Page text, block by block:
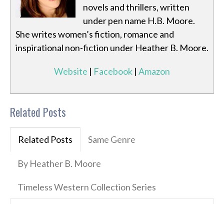
novels and thrillers, written
under pen name H.B. Moore.
She writes women’s fiction, romance and
inspirational non-fiction under Heather B. Moore.
Website | Facebook | Amazon
Related Posts
Related Posts Same Genre
By Heather B. Moore
Timeless Western Collection Series